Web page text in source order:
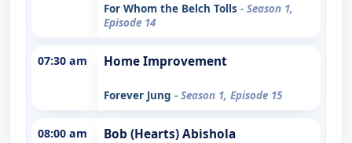
For Whom the Belch Tolls - Season 1,
Episode 14
07:30 am Home Improvement
Forever Jung - Season 1, Episode 15
08:00 am Bob (Hearts) Abishola